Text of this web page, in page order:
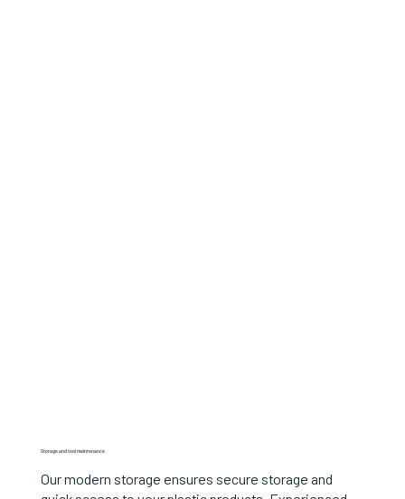
Storage and tool maintenance
Our modern storage ensures secure storage and